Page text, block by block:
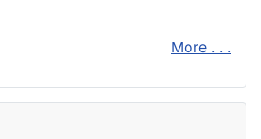
More . . .